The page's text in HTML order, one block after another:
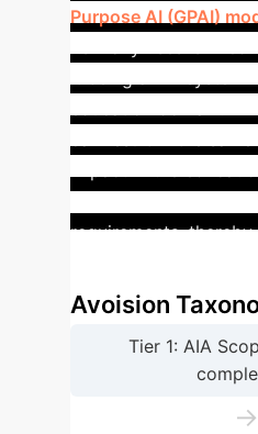
Purpose AI (GPAI)
its many uses is in
can result in the
impact in the
requirements,
Avoision
Tier 1: AIA
→